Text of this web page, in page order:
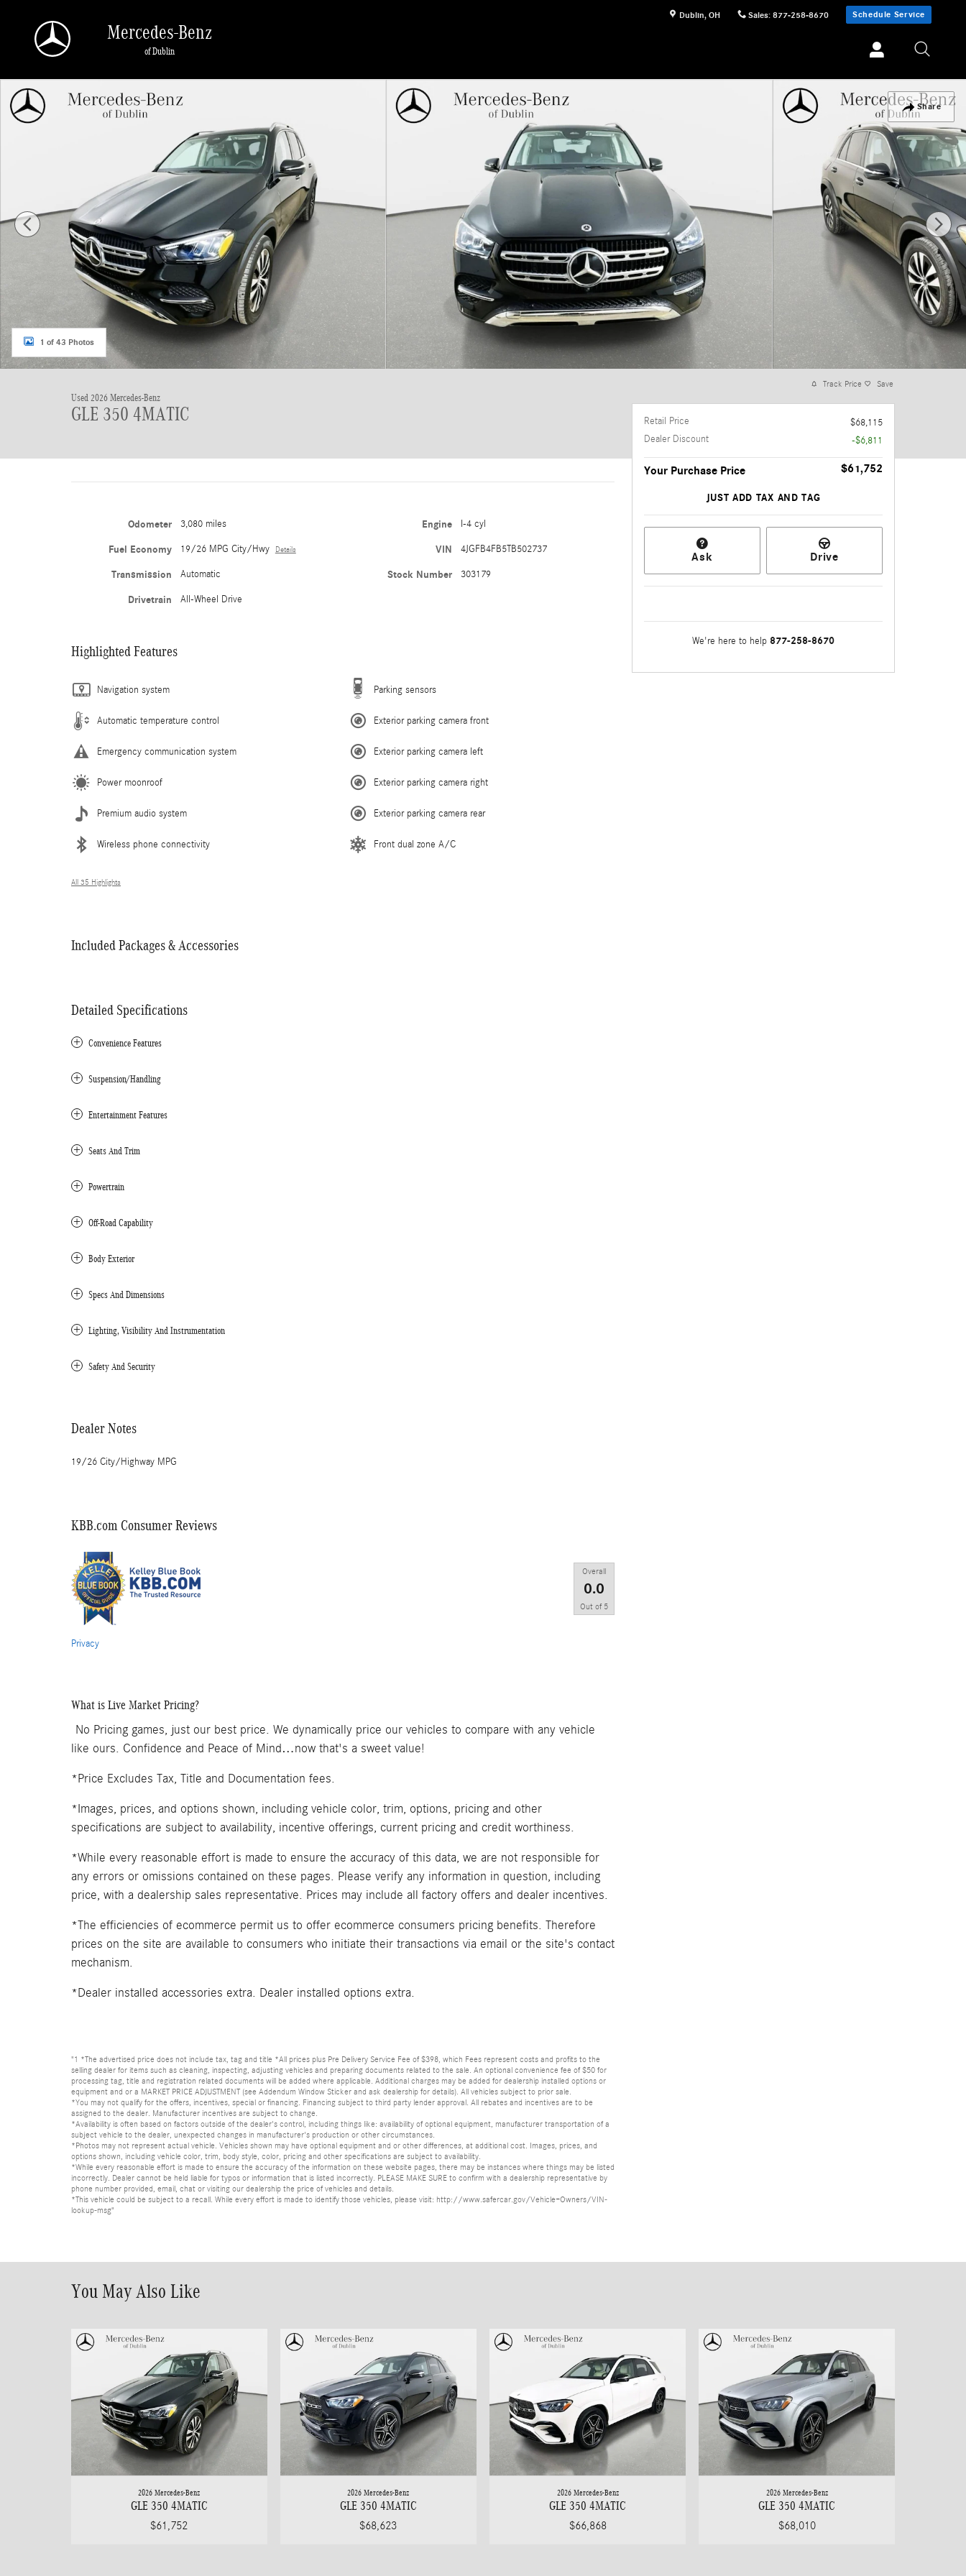
Dublin, OH Sales: 877-258-8670 Schedule Service
Mercedes-Benz
of Dublin
Share
Used 2026 Mercedes-Benz GLE 350 4MATIC SUV Photo 1 of 43
1 of 43 Photos
Used 2026 Mercedes-Benz
GLE 350 4MATIC
Odometer 3,080 miles
Fuel Economy 19/26 MPG City/Hwy Details
Transmission Automatic
Drivetrain All-Wheel Drive
Engine I-4 cyl
VIN 4JGFB4FB5TB502737
Stock Number 303179
Highlighted Features
Navigation system
Automatic temperature control
Emergency communication system
Power moonroof
Premium audio system
Wireless phone connectivity
Parking sensors
Exterior parking camera front
Exterior parking camera left
Exterior parking camera right
Exterior parking camera rear
Front dual zone A/C
All 35 Highlights
Included Packages & Accessories
Detailed Specifications
Convenience Features
Suspension/Handling
Entertainment Features
Seats And Trim
Powertrain
Off-Road Capability
Body Exterior
Specs And Dimensions
Lighting, Visibility And Instrumentation
Safety And Security
Dealer Notes
19/26 City/Highway MPG
KBB.com Consumer Reviews
Overall
0.0
Out of 5
Privacy
What is Live Market Pricing?
No Pricing games, just our best price. We dynamically price our vehicles to compare with any vehicle
like ours. Confidence and Peace of Mind…now that's a sweet value!
*Price Excludes Tax, Title and Documentation fees.
*Images, prices, and options shown, including vehicle color, trim, options, pricing and other
specifications are subject to availability, incentive offerings, current pricing and credit worthiness.
*While every reasonable effort is made to ensure the accuracy of this data, we are not responsible for
any errors or omissions contained on these pages. Please verify any information in question, including
price, with a dealership sales representative. Prices may include all factory offers and dealer incentives.
*The efficiencies of ecommerce permit us to offer ecommerce consumers pricing benefits. Therefore
prices on the site are available to consumers who initiate their transactions via email or the site's contact
mechanism.
*Dealer installed accessories extra. Dealer installed options extra.
"1 *The advertised price does not include tax, tag and title *All prices plus Pre Delivery Service Fee of $398, which Fees represent costs and profits to the
selling dealer for items such as cleaning, inspecting, adjusting vehicles and preparing documents related to the sale. An optional convenience fee of $50 for
processing tag, title and registration related documents will be added where applicable. Additional charges may be added for dealership installed options or
equipment and or a MARKET PRICE ADJUSTMENT (see Addendum Window Sticker and ask dealership for details). All vehicles subject to prior sale.
*You may not qualify for the offers, incentives, special or financing. Financing subject to third party lender approval. All rebates and incentives are to be
assigned to the dealer. Manufacturer incentives are subject to change.
*Availability is often based on factors outside of the dealer's control, including things like: availability of optional equipment, manufacturer transportation of a
subject vehicle to the dealer, unexpected changes in manufacturer's production or other circumstances.
*Photos may not represent actual vehicle. Vehicles shown may have optional equipment and or other differences, at additional cost. Images, prices, and
options shown, including vehicle color, trim, body style, color, pricing and other specifications are subject to availability.
*While every reasonable effort is made to ensure the accuracy of the information on these website pages, there may be instances where things may be listed
incorrectly. Dealer cannot be held liable for typos or information that is listed incorrectly. PLEASE MAKE SURE to confirm with a dealership representative by
phone number provided, email, chat or visiting our dealership the price of vehicles and details.
*This vehicle could be subject to a recall. While every effort is made to identify those vehicles, please visit: http://www.safercar.gov/Vehicle+Owners/VIN-
lookup-msg"
Track Price Save
Retail Price
$68,115
Dealer Discount
-$6,811
Your Purchase Price $61,752
JUST ADD TAX AND TAG
Ask Drive
We're here to help 877-258-8670
You May Also Like
2026 Mercedes-Benz
GLE 350 4MATIC
$61,752
2026 Mercedes-Benz
GLE 350 4MATIC
$68,623
2026 Mercedes-Benz
GLE 350 4MATIC
$66,868
2026 Mercedes-Benz
GLE 350 4MATIC
$68,010